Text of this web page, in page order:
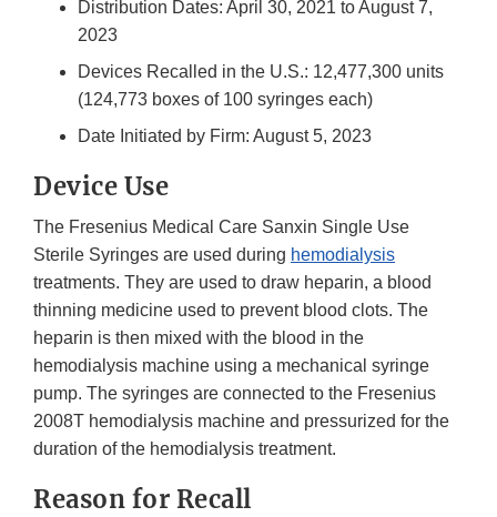
Distribution Dates: April 30, 2021 to August 7,
2023
Devices Recalled in the U.S.: 12,477,300 units
(124,773 boxes of 100 syringes each)
Date Initiated by Firm: August 5, 2023
Device Use
The Fresenius Medical Care Sanxin Single Use
Sterile Syringes are used during hemodialysis
treatments. They are used to draw heparin, a blood
thinning medicine used to prevent blood clots. The
heparin is then mixed with the blood in the
hemodialysis machine using a mechanical syringe
pump. The syringes are connected to the Fresenius
2008T hemodialysis machine and pressurized for the
duration of the hemodialysis treatment.
Reason for Recall